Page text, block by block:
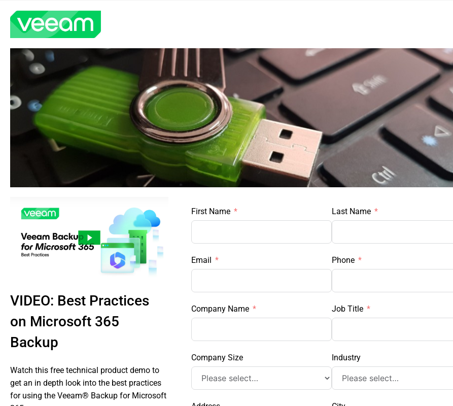
VIDEO: Best Practices
on Microsoft 365
Backup
Watch this free technical product demo to
get an in depth look into the best practices
for using the Veeam® Backup for Microsoft
First Name Last Name
Email
Company Name
Company Size
Phone
Job Title
Industry